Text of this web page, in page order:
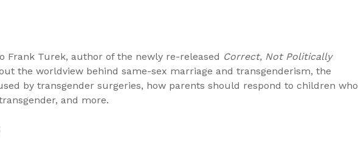
Frank Turek, author of the newly re-released Correct, Not Politically
the worldview behind same-sex marriage and transgenderism, the
by transgender surgeries, how parents should respond to children who
and more.